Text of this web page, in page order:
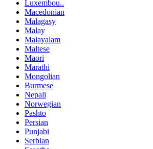
Luxembou..
Macedonian
Malagasy
Malay
Malayalam
Maltese
Maori
Marathi
Mongolian
Burmese
Nepali
Norwegian
Pashto
Persian
Punjabi
Serbian